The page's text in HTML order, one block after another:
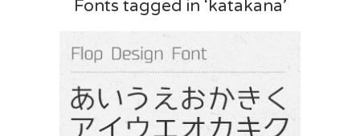
Fonts tagged in ‘katakana’